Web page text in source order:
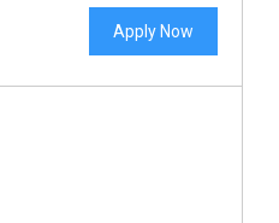
Apply Now